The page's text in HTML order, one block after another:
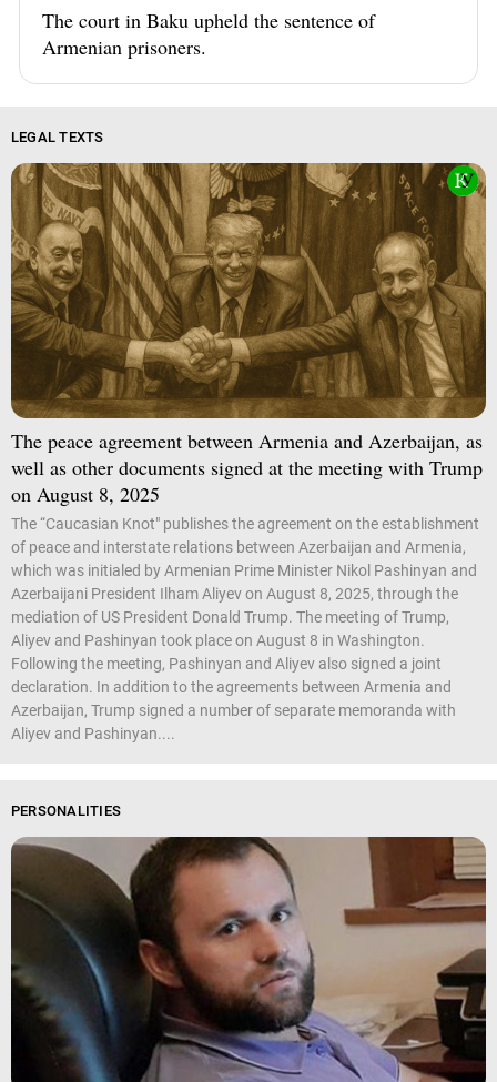
The court in Baku upheld the sentence of
Armenian prisoners.
LEGAL TEXTS
The peace agreement between Armenia and Azerbaijan, as
well as other documents signed at the meeting with Trump
on August 8, 2025
The “Caucasian Knot" publishes the agreement on the establishment
of peace and interstate relations between Azerbaijan and Armenia,
which was initialed by Armenian Prime Minister Nikol Pashinyan and
Azerbaijani President Ilham Aliyev on August 8, 2025, through the
mediation of US President Donald Trump. The meeting of Trump,
Aliyev and Pashinyan took place on August 8 in Washington.
Following the meeting, Pashinyan and Aliyev also signed a joint
declaration. In addition to the agreements between Armenia and
Azerbaijan, Trump signed a number of separate memoranda with
Aliyev and Pashinyan....
PERSONALITIES